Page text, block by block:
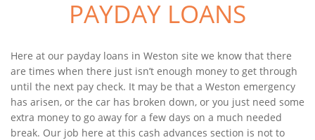
PAYDAY LOANS
Here at our payday loans in Weston site we know that there
are times when there just isn’t enough money to get through
until the next pay check. It may be that a Weston emergency
has arisen, or the car has broken down, or you just need some
extra money to go away for a few days on a much needed
break. Our job here at this cash advances section is not to